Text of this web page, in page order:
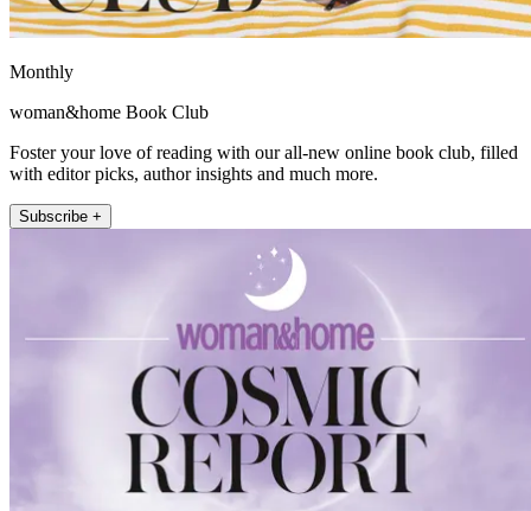
Monthly
woman&home Book Club
Foster your love of reading with our all-new online book club, filled
with editor picks, author insights and much more.
Subscribe +